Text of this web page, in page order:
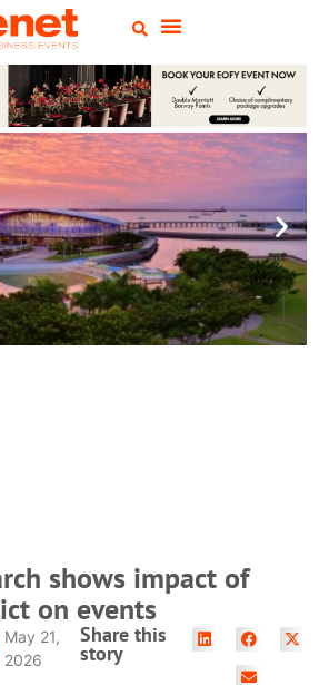
shows impact of
on events
May 21,
2026
Share this
story